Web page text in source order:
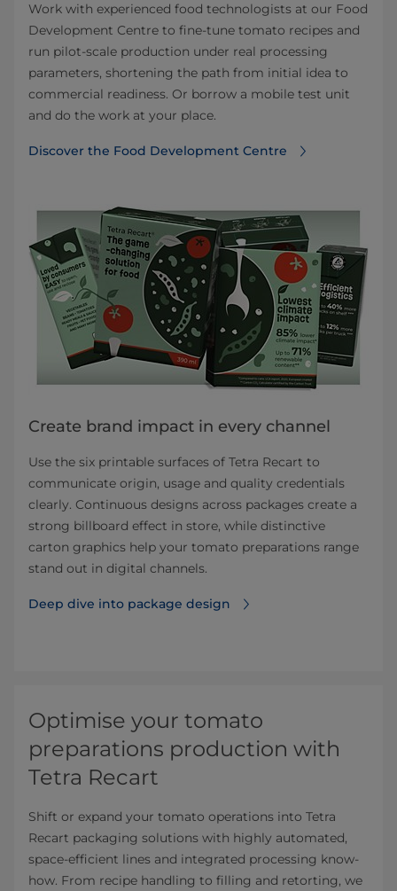
Work with experienced food technologists at our Food
Development Centre to fine-tune tomato recipes and
run pilot-scale production under real processing
parameters, shortening the path from initial idea to
commercial readiness. Or borrow a mobile test unit
and do the work at your place.
Discover the Food Development Centre
Create brand impact in every channel
Use the six printable surfaces of Tetra Recart to
communicate origin, usage and quality credentials
clearly. Continuous designs across packages create a
strong billboard effect in store, while distinctive
carton graphics help your tomato preparations range
stand out in digital channels.
Deep dive into package design
Optimise your tomato
preparations production with
Tetra Recart
Shift or expand your tomato operations into Tetra
Recart packaging solutions with highly automated,
space-efficient lines and integrated processing know-
how. From recipe handling to filling and retorting, we